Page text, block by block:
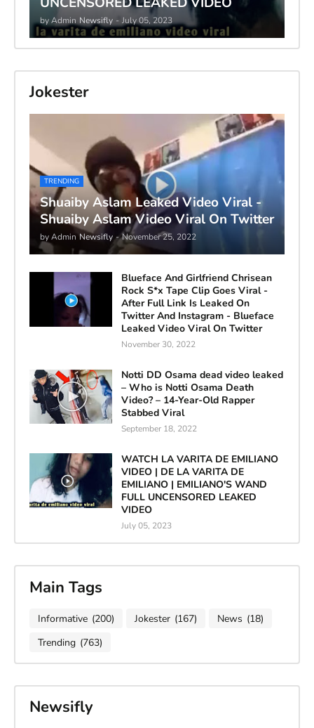
by Admin Newsifly - July 05, 2023
Jokester
TRENDING
Shuaiby Aslam Leaked Video Viral -
Shuaiby Aslam Video Viral On Twitter
by Admin Newsifly - November 25, 2022
Blueface And Girlfriend Chrisean
Rock S*x Tape Clip Goes Viral -
After Full Link Is Leaked On
Twitter And Instagram - Blueface
Leaked Video Viral On Twitter
November 30, 2022
Notti DD Osama dead video leaked
– Who is Notti Osama Death
Video? – 14-Year-Old Rapper
Stabbed Viral
September 18, 2022
WATCH LA VARITA DE EMILIANO
VIDEO | DE LA VARITA DE
EMILIANO | EMILIANO'S WAND
FULL UNCENSORED LEAKED
VIDEO
July 05, 2023
Main Tags
Informative (200) Jokester (167) News (18)
Trending (763)
Newsifly